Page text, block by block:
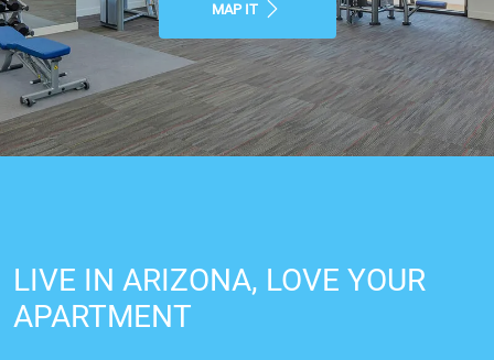
MAP IT
LIVE IN ARIZONA, LOVE YOUR
APARTMENT